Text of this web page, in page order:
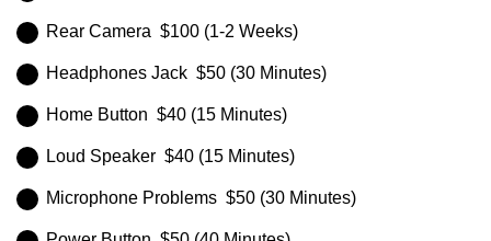
Rear Camera $100 (1-2 Weeks)
Headphones Jack $50 (30 Minutes)
Home Button $40 (15 Minutes)
Loud Speaker $40 (15 Minutes)
Microphone Problems $50 (30 Minutes)